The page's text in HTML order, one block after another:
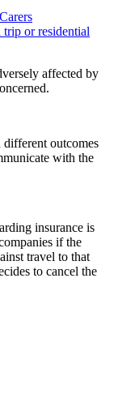
or residential
affected by
outcomes
with the
insurance is
if the
travel to that
to cancel the